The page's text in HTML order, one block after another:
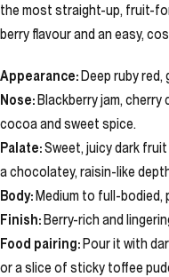
the most straight-up, fruit-
berry flavour and an easy,
Appearance:Deep ruby
Nose:Blackberry jam,
cocoa and sweet spice.
Palate:Sweet, juicy dark
a chocolatey, raisin-like
Body:Medium to full-bodied,
Finish:Berry-rich and
Food pairing:Pour it with
or a slice of sticky toffee